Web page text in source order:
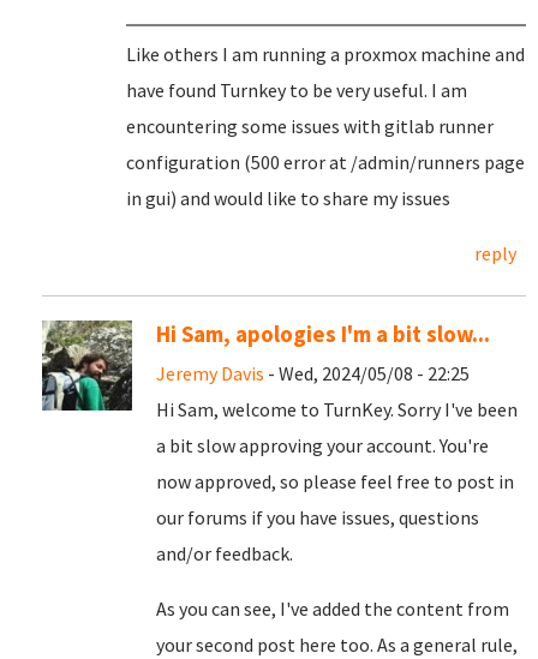
Like others I am running a proxmox machine and
have found Turnkey to be very useful. I am
encountering some issues with gitlab runner
configuration (500 error at /admin/runners page
in gui) and would like to share my issues
reply
Hi Sam, apologies I'm a bit slow...
Jeremy Davis - Wed, 2024/05/08 - 22:25
Hi Sam, welcome to TurnKey. Sorry I've been
a bit slow approving your account. You're
now approved, so please feel free to post in
our forums if you have issues, questions
and/or feedback.
As you can see, I've added the content from
your second post here too. As a general rule,